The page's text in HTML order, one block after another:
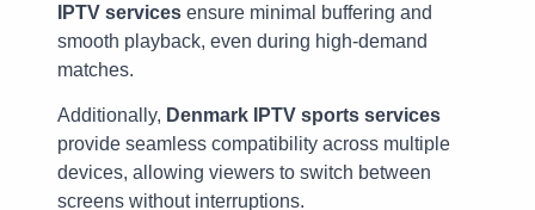
IPTV services ensure minimal buffering and
smooth playback, even during high-demand
matches.
Additionally, Denmark IPTV sports services
provide seamless compatibility across multiple
devices, allowing viewers to switch between
screens without interruptions.